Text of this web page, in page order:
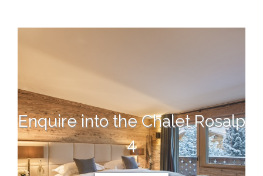
Enquire into the Chalet Rosalp
4